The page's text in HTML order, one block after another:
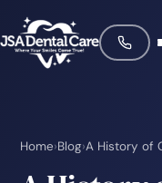
Home›Blog›A History of